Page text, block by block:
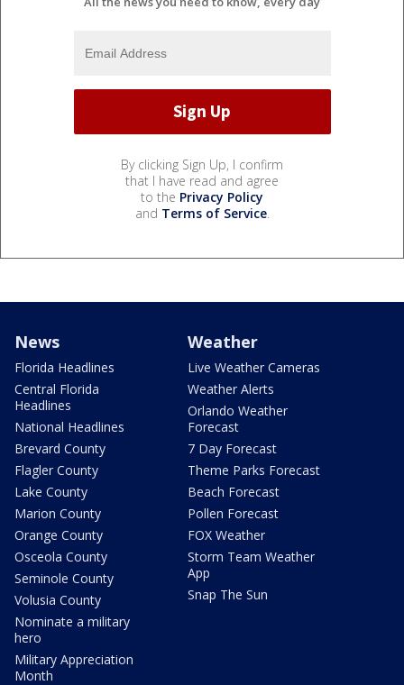
By clicking Sign Up, I confirm
that I have read and agree
to the Privacy Policy
and Terms of Service.
News
Florida Headlines
Central Florida
Headlines
National Headlines
Brevard County
Flagler County
Lake County
Marion County
Orange County
Osceola County
Seminole County
Volusia County
Nominate a military
hero
Military Appreciation
Month
Weather
Live Weather Cameras
Weather Alerts
Orlando Weather
Forecast
7 Day Forecast
Theme Parks Forecast
Beach Forecast
Pollen Forecast
FOX Weather
Storm Team Weather
App
Snap The Sun